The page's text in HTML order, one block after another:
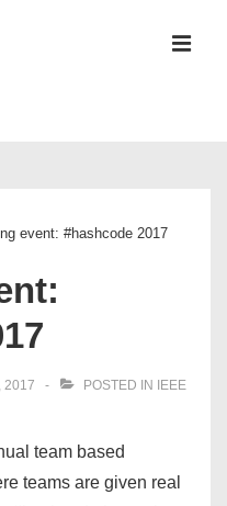
event: #hashcode 2017
2017 POSTED IN
IEEE
team based
teams are given real